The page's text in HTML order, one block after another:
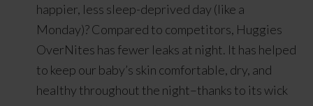
happier, less sleep-deprived day (like a
Monday)? Compared to competitors, Huggies
OverNites has fewer leaks at night. It has helped
to keep our baby’s skin comfortable, dry, and
healthy throughout the night–thanks to its wick